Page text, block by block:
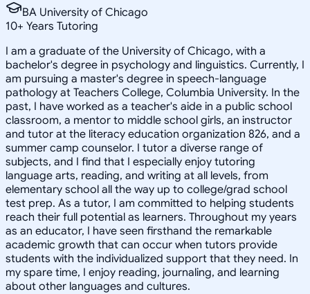
BA University of Chicago
10+ Years Tutoring
I am a graduate of the University of Chicago, with a
bachelor's degree in psychology and linguistics. Currently, I
am pursuing a master's degree in speech-language
pathology at Teachers College, Columbia University. In the
past, I have worked as a teacher's aide in a public school
classroom, a mentor to middle school girls, an instructor
and tutor at the literacy education organization 826, and a
summer camp counselor. I tutor a diverse range of
subjects, and I find that I especially enjoy tutoring
language arts, reading, and writing at all levels, from
elementary school all the way up to college/grad school
test prep. As a tutor, I am committed to helping students
reach their full potential as learners. Throughout my years
as an educator, I have seen firsthand the remarkable
academic growth that can occur when tutors provide
students with the individualized support that they need. In
my spare time, I enjoy reading, journaling, and learning
about other languages and cultures.